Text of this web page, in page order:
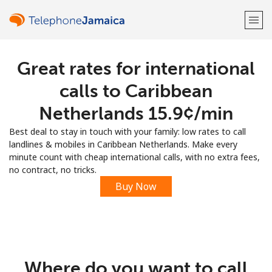
Welcome!
Sign up with
Great rates for international
calls to Caribbean
Netherlands ⁦15.9¢⁩/min
Best deal to stay in touch with your family: low rates to call
landlines & mobiles in Caribbean Netherlands. Make every
minute count with cheap international calls, with no extra fees,
no contract, no tricks.
Buy Now